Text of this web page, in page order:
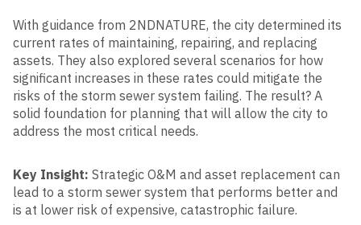
With guidance from 2NDNATURE, the city determined its
current rates of maintaining, repairing, and replacing
assets. They also explored several scenarios for how
significant increases in these rates could mitigate the
risks of the storm sewer system failing. The result? A
solid foundation for planning that will allow the city to
address the most critical needs.
Key Insight: Strategic O&M and asset replacement can
lead to a storm sewer system that performs better and
is at lower risk of expensive, catastrophic failure.